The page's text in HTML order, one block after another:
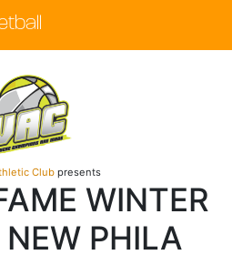
Club presents
WINTER
NEW PHILA